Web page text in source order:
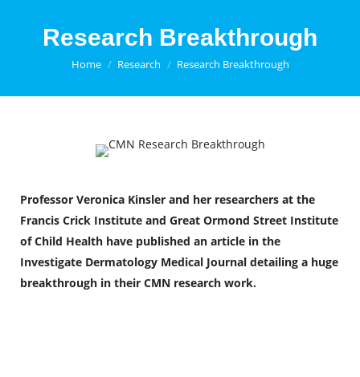
Research Breakthrough
You are here:
Home Research Research Breakthrough
Professor Veronica Kinsler and her researchers at the
Francis Crick Institute and Great Ormond Street Institute
of Child Health have published an article in the
Investigate Dermatology Medical Journal detailing a huge
breakthrough in their CMN research work.